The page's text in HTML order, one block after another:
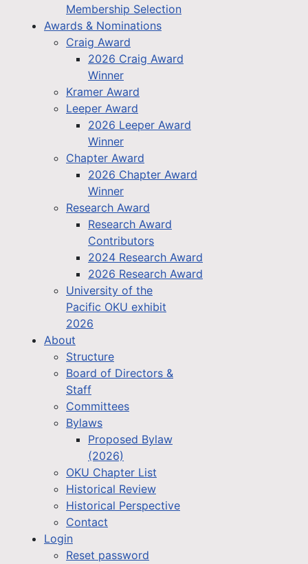
Membership Selection
Awards & Nominations
Craig Award
2026 Craig Award
Winner
Kramer Award
Leeper Award
2026 Leeper Award
Winner
Chapter Award
2026 Chapter Award
Winner
Research Award
Research Award
Contributors
2024 Research Award
2026 Research Award
University of the
Pacific OKU exhibit
2026
About
Structure
Board of Directors &
Staff
Committees
Bylaws
Proposed Bylaw
(2026)
OKU Chapter List
Historical Review
Historical Perspective
Contact
Login
Reset password